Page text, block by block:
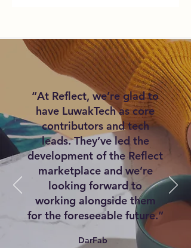
“At Reflect, we’re glad to
have LuwakTech as core
contributors and tech
leads. They’ve led the
development of the Reflect
marketplace and we’re
looking forward to
working alongside them
for the foreseeable future.”
DarFab